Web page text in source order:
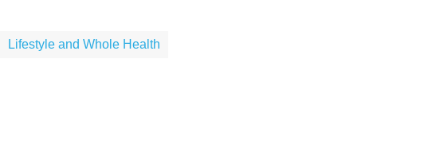
Lifestyle and Whole Health